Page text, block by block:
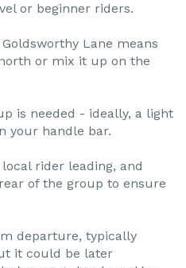
or beginner riders.
Lane means
or mix it up on the
is needed - ideally, a light
your handle bar.
local rider leading, and
of the group to ensure
departure, typically
it could be later